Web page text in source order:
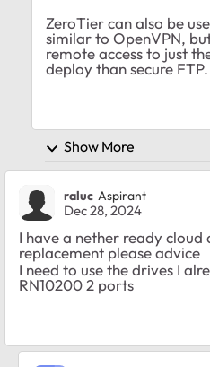
ZeroTier can also be
similar to OpenVPN,
remote access to just
deploy than secure FTP.
Show More
raluc Aspirant
Dec 28, 2024
I have a nether ready
replacement please advice
I need to use the drives I
RN10200 2 ports